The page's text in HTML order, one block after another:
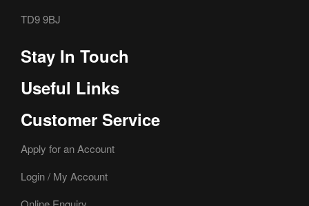
TD9 9BJ
Stay In Touch
Useful Links
Customer Service
Apply for an Account
Login / My Account